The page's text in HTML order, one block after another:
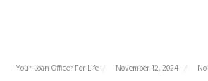
Your Loan Officer For Life November 12, 2024